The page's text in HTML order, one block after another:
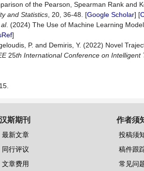
of the Pearson, Spearman Rank and
and Statistics , 20, 36-48. [Google Scholar] [
. (2024) The Use of Machine Learning
]
P. and Demiris, Y. (2022) Novel
25th International Conference on Intelligent
汉斯期刊
最新文章
同行评议
文章费用
作者须
投稿须
稿件跟
常见问